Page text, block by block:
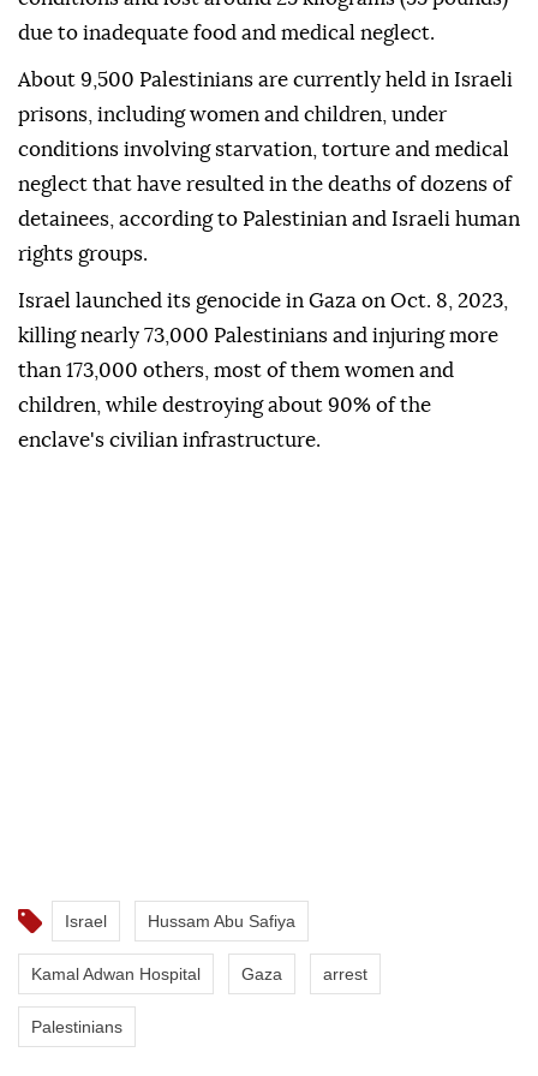
due to inadequate food and medical neglect.
About 9,500 Palestinians are currently held in Israeli
prisons, including women and children, under
conditions involving starvation, torture and medical
neglect that have resulted in the deaths of dozens of
detainees, according to Palestinian and Israeli human
rights groups.
Israel launched its genocide in Gaza on Oct. 8, 2023,
killing nearly 73,000 Palestinians and injuring more
than 173,000 others, most of them women and
children, while destroying about 90% of the
enclave's civilian infrastructure.
Israel Hussam Abu Safiya
Kamal Adwan Hospital Gaza arrest
Palestinians